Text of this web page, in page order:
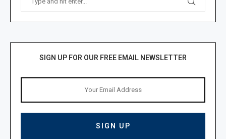
SIGN UP FOR OUR FREE EMAIL NEWSLETTER